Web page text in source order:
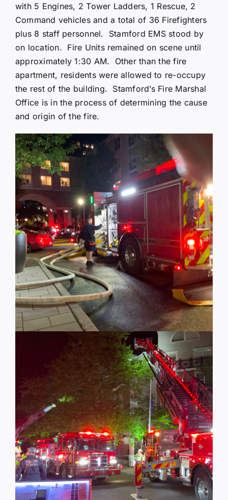
with 5 Engines, 2 Tower Ladders, 1 Rescue, 2
Command vehicles and a total of 36 Firefighters
plus 8 staff personnel. Stamford EMS stood by
on location. Fire Units remained on scene until
approximately 1:30 AM. Other than the fire
apartment, residents were allowed to re-occupy
the rest of the building. Stamford’s Fire Marshal
Office is in the process of determining the cause
and origin of the fire.